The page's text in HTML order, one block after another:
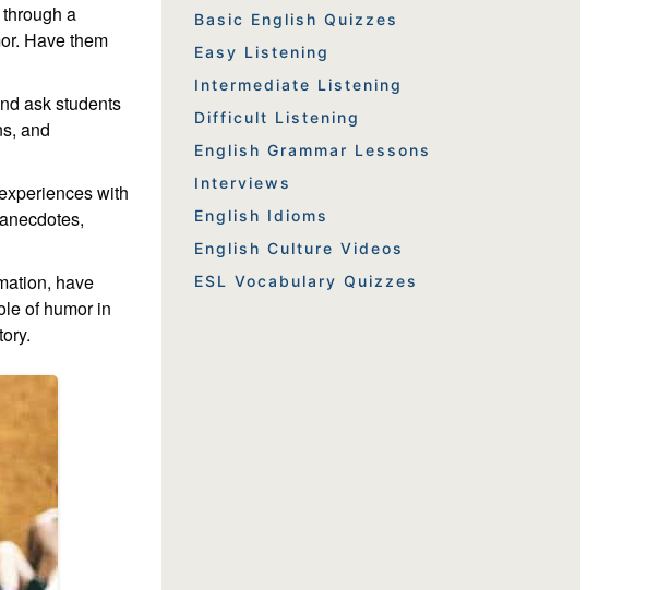
a
Have them
ask students
and
with
have
of humor in
Basic English Quizzes
Easy Listening
Intermediate Listening
Difficult Listening
English Grammar Lessons
Interviews
English Idioms
English Culture Videos
ESL Vocabulary Quizzes